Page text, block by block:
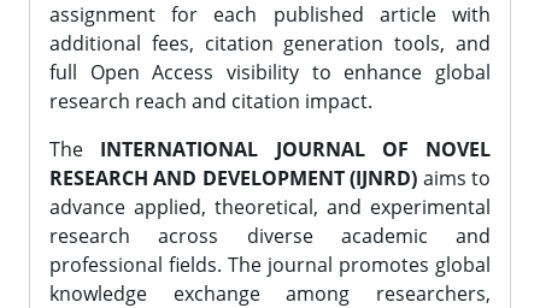
assignment for each published article with
additional fees, citation generation tools, and
full Open Access visibility to enhance global
research reach and citation impact.
The INTERNATIONAL JOURNAL OF NOVEL
RESEARCH AND DEVELOPMENT (IJNRD) aims to
advance applied, theoretical, and experimental
research across diverse academic and
professional fields. The journal promotes global
knowledge exchange among researchers,